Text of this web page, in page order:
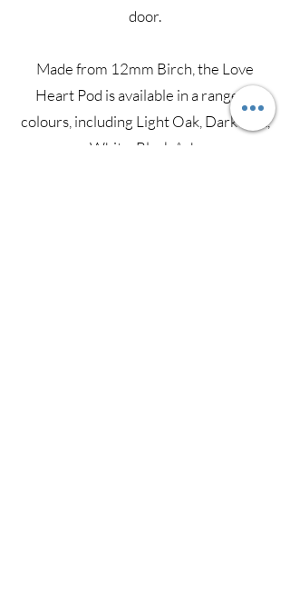
door.
​Made from 12mm Birch, the Love
Heart Pod is available in a range of
colours, including Light Oak, Dark Oak,
White, Black Ash.